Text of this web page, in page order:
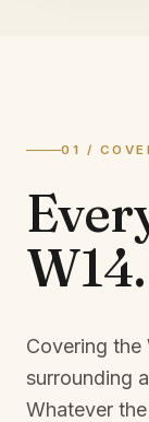
01 /
W14.
Covering
surrounding
Whatever